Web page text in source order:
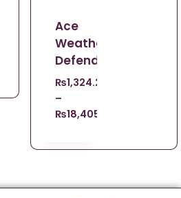
Ace
Weather
Defender
₨1,324.22
–
₨18,405.98